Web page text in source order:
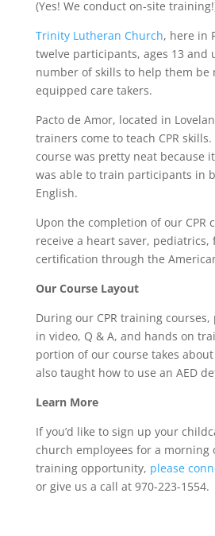
(Yes! We conduct on-site
Trinity Lutheran Church, here in
twelve participants, ages 13 and
number of skills to help them be
equipped care takers.
Pacto de Amor, located in
trainers come to teach CPR
course was pretty neat because
was able to train participants in
English.
Upon the completion of our CPR
receive a heart saver, pediatrics,
certification through the
Our Course Layout
During our CPR training
in video, Q & A, and hands on
portion of our course takes
also taught how to use an AED
Learn More
If you’d like to sign up your
church employees for a morning
training opportunity, please
or give us a call at 970-223-1554.